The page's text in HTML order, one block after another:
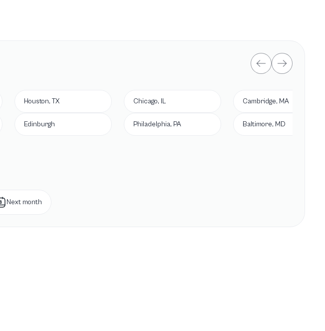
Houston, TX
Edinburgh
Chicago, IL
Philadelphia, PA
Cambridge, MA
Baltimore, MD
Next month